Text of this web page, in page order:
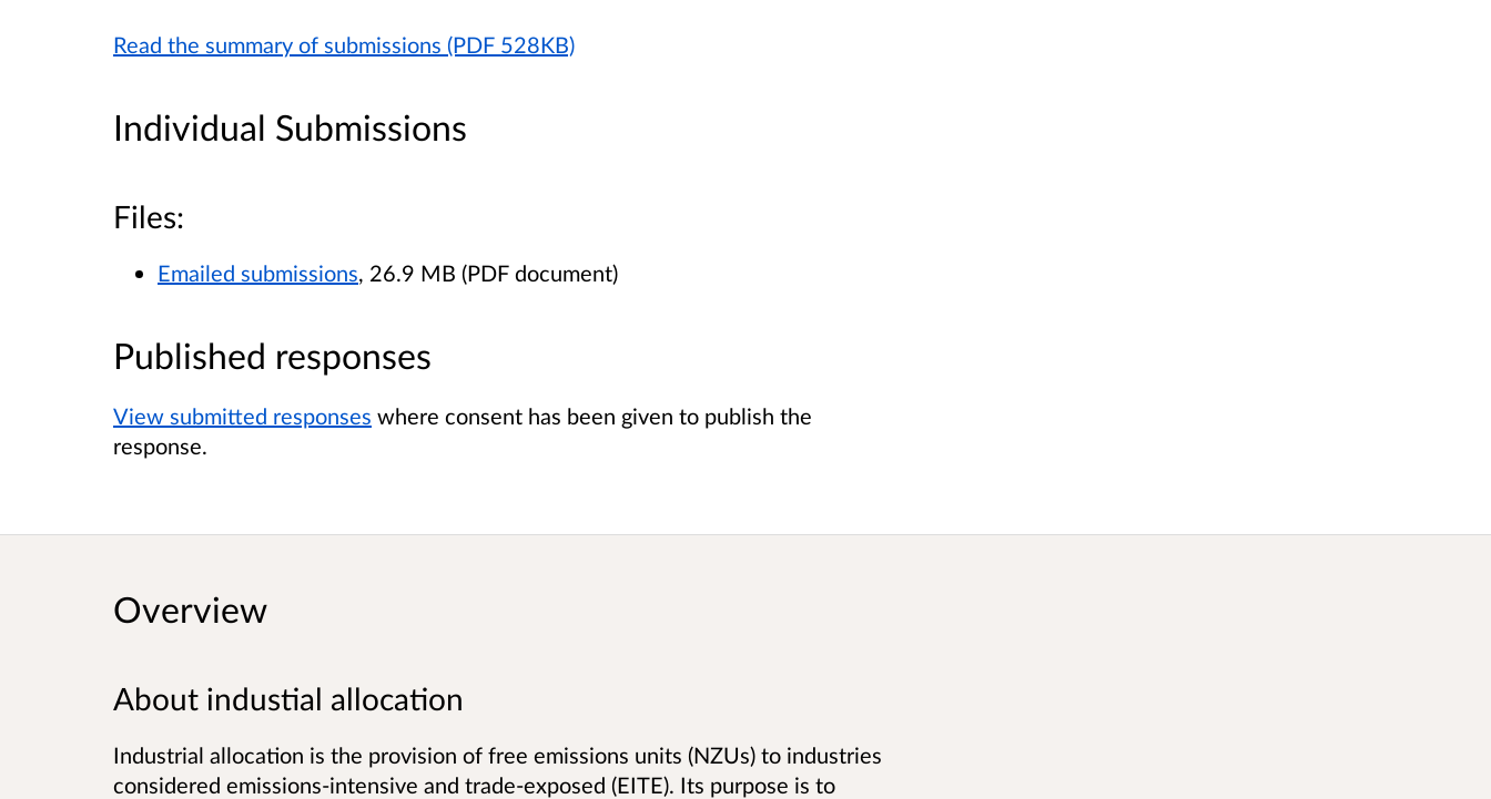
Read the summary of submissions (PDF 528KB)
Individual Submissions
Files:
Emailed submissions, 26.9 MB (PDF document)
Published responses
View submitted responses where consent has been given to publish the
response.
Overview
About industial allocation
Industrial allocation is the provision of free emissions units (NZUs) to industries
considered emissions-intensive and trade-exposed (EITE). Its purpose is to